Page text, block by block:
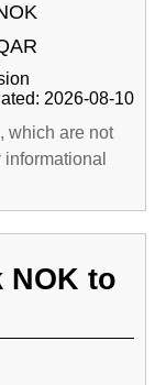
2026-08-10
which are not
NOK to